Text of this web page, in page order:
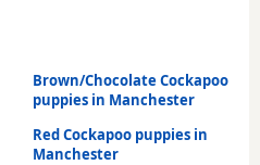
Brown/Chocolate Cockapoo
puppies in Manchester
Red Cockapoo puppies in
Manchester